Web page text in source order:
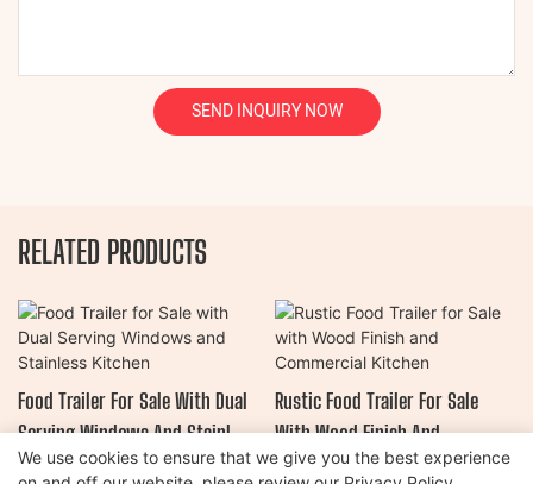
SEND INQUIRY NOW
RELATED PRODUCTS
Food Trailer For Sale With Dual
Serving Windows And Stainless
Kitchen
Rustic Food Trailer For Sale
With Wood Finish And
Commercial Kitchen
We use cookies to ensure that we give you the best experience